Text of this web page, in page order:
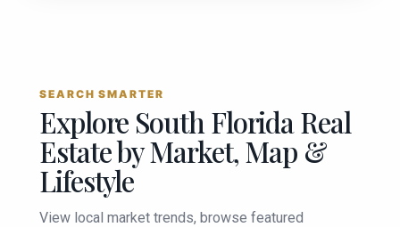
SEARCH SMARTER
Explore South Florida Real
Estate by Market, Map &
Lifestyle
View local market trends, browse featured